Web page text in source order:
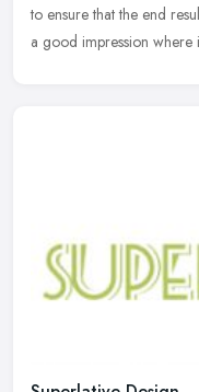
to ensure that the end
a good impression where